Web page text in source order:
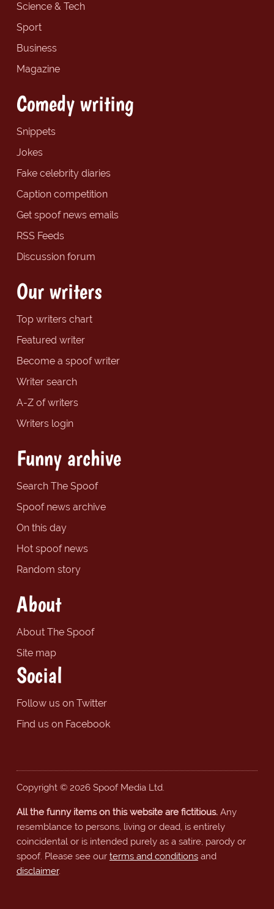
Science & Tech
Sport
Business
Magazine
Comedy writing
Snippets
Jokes
Fake celebrity diaries
Caption competition
Get spoof news emails
RSS Feeds
Discussion forum
Our writers
Top writers chart
Featured writer
Become a spoof writer
Writer search
A-Z of writers
Writers login
Funny archive
Search The Spoof
Spoof news archive
On this day
Hot spoof news
Random story
About
About The Spoof
Site map
Social
Follow us on Twitter
Find us on Facebook
Copyright © 2026 Spoof Media Ltd.
All the funny items on this website are fictitious.Any
resemblance to persons, living or dead, is entirely
coincidental or is intended purely as a satire, parody or
spoof. Please see our terms and conditionsand
disclaimer.